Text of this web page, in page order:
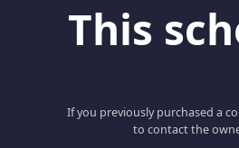
This
If you previously purchased a
to contact the